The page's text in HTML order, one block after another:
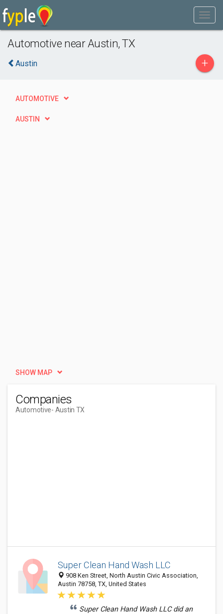
Automotive near Austin, TX
Austin +
AUTOMOTIVE
AUSTIN
SHOW MAP
Companies
Automotive- Austin TX
Super Clean Hand Wash LLC
908 Ken Street, North Austin Civic Association,
Austin 78758, TX, United States
Super Clean Hand Wash LLC did an